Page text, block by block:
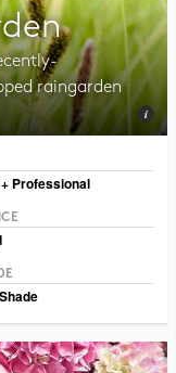
raingarden
Professional